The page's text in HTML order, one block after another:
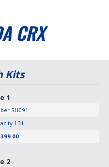
CRX
Kits
1
SH091
131
2